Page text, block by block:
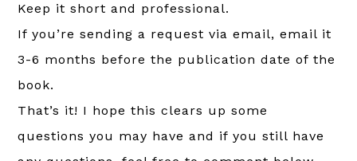
Keep it short and professional.
If you’re sending a request via email, email it
3-6 months before the publication date of the
book.
That’s it! I hope this clears up some
questions you may have and if you still have